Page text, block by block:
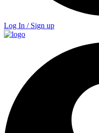
Log In / Sign up